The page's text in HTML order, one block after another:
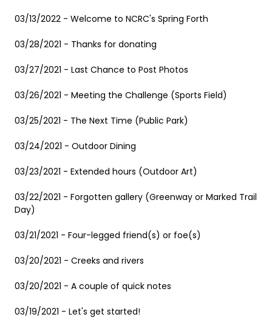
03/13/2022 - Welcome to NCRC's Spring Forth
03/28/2021 - Thanks for donating
03/27/2021 - Last Chance to Post Photos
03/26/2021 - Meeting the Challenge (Sports Field)
03/25/2021 - The Next Time (Public Park)
03/24/2021 - Outdoor Dining
03/23/2021 - Extended hours (Outdoor Art)
03/22/2021 - Forgotten gallery (Greenway or Marked Trail
Day)
03/21/2021 - Four-legged friend(s) or foe(s)
03/20/2021 - Creeks and rivers
03/20/2021 - A couple of quick notes
03/19/2021 - Let's get started!